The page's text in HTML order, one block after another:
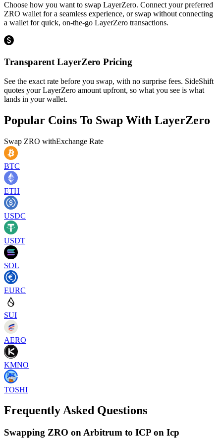
Choose how you want to swap LayerZero. Connect your preferred
ZRO wallet for a seamless experience, or swap without connecting
a wallet for quick, on-the-go LayerZero transactions.
Transparent LayerZero Pricing
See the exact rate before you swap, with no surprise fees. SideShift
quotes your LayerZero amount upfront, so what you see is what
lands in your wallet.
Popular Coins To Swap With LayerZero
Swap ZRO withExchange Rate
BTC
ETH
USDC
USDT
SOL
EURC
SUI
AERO
KMNO
TOSHI
Frequently Asked Questions
Swapping ZRO on Arbitrum to ICP on Icp